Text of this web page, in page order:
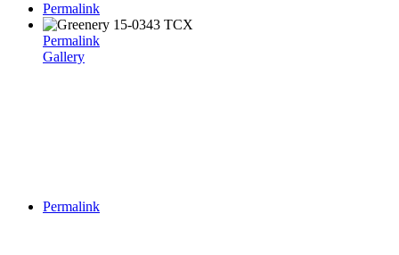
Permalink
Permalink
Gallery
Permalink